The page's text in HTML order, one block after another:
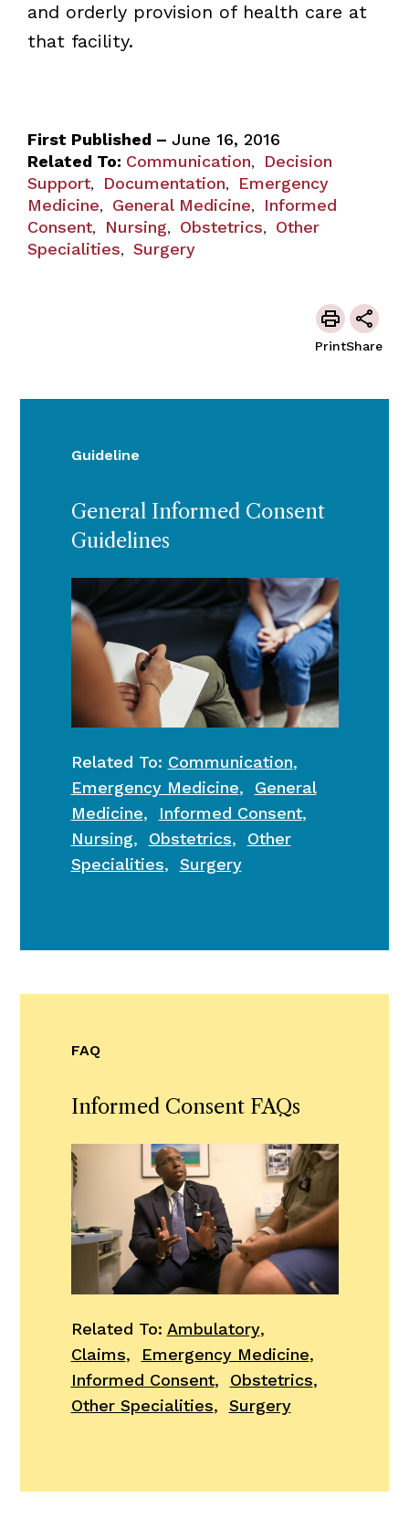
and orderly provision of health care at
that facility.
First Published – June 16, 2016
Related To: Communication,
Decision
Support, Documentation,
Emergency
Medicine, General Medicine,
Informed
Consent, Nursing, Obstetrics, Other
Specialities, Surgery
PrintShare
Guideline
General Informed Consent
Guidelines
Related To: Communication,
Emergency Medicine, General
Medicine, Informed Consent,
Nursing, Obstetrics, Other
Specialities, Surgery
FAQ
Informed Consent FAQs
Related To: Ambulatory,
Claims, Emergency Medicine,
Informed Consent, Obstetrics,
Other Specialities, Surgery